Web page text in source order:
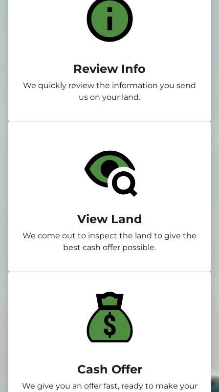
Review Info
We quickly review the information you send
us on your land.
View Land
We come out to inspect the land to give the
best cash offer possible.
Cash Offer
We give you an offer fast, ready to make your